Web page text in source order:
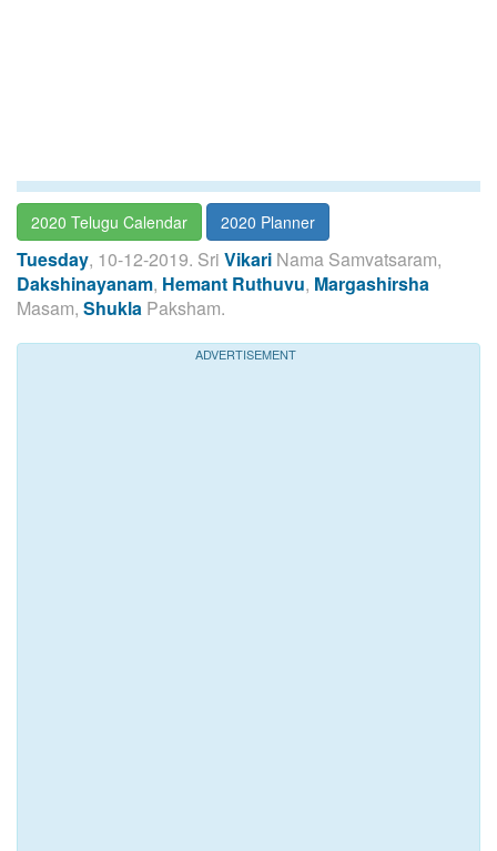
2020 Telugu Calendar 2020 Planner
Tuesday, 10-12-2019. Sri Vikari Nama Samvatsaram,
Dakshinayanam, Hemant Ruthuvu, Margashirsha
Masam, Shukla Paksham.
ADVERTISEMENT